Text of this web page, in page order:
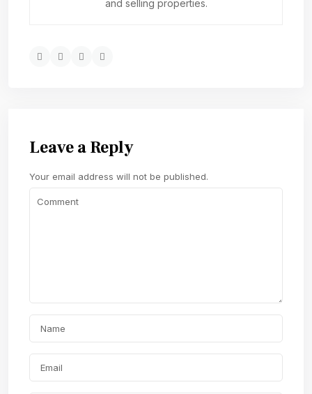
and selling properties.
Leave a Reply
Your email address will not be published.